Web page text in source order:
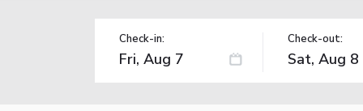
Check-in: Check-out: